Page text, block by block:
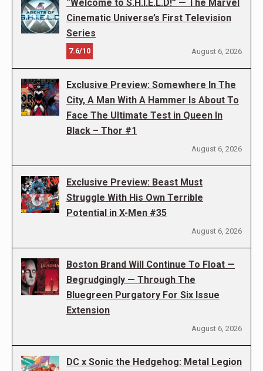
“Welcome to S.H.I.E.L.D!” — The Marvel
Cinematic Universe’s First Television
Series
7.6/10 August 6, 2026
Exclusive Preview: Somewhere In The
City, A Man With A Hammer Is About To
Face The Ultimate Test in Queen In
Black – Thor #1
August 6, 2026
Exclusive Preview: Beast Must
Struggle With His Own Terrible
Potential in X-Men #35
August 6, 2026
Boston Brand Will Continue To Float —
Begrudgingly — Through The
Bluegreen Purgatory For Six Issue
Extension
August 6, 2026
DC x Sonic the Hedgehog: Metal Legion